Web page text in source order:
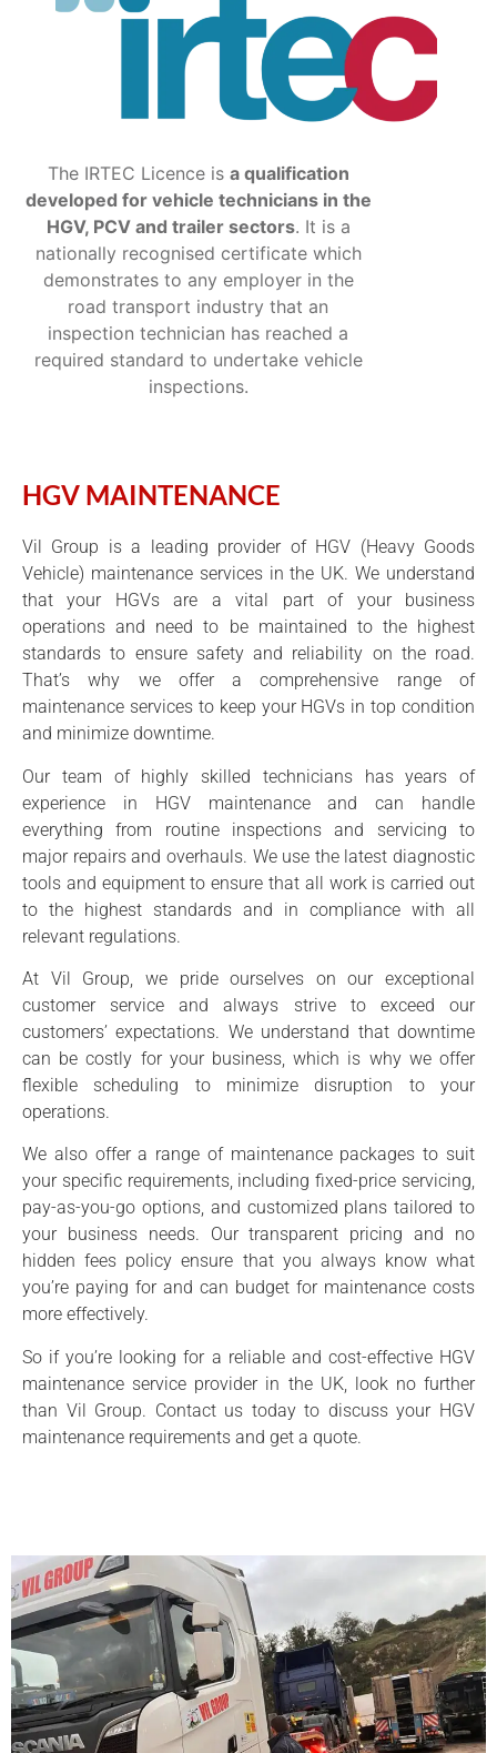
The IRTEC Licence is a qualification
developed for vehicle technicians in the
HGV, PCV and trailer sectors. It is a
nationally recognised certificate which
demonstrates to any employer in the
road transport industry that an
inspection technician has reached a
required standard to undertake vehicle
inspections.
HGV MAINTENANCE
Vil Group is a leading provider of HGV (Heavy Goods
Vehicle) maintenance services in the UK. We understand
that your HGVs are a vital part of your business
operations and need to be maintained to the highest
standards to ensure safety and reliability on the road.
That’s why we offer a comprehensive range of
maintenance services to keep your HGVs in top condition
and minimize downtime.
Our team of highly skilled technicians has years of
experience in HGV maintenance and can handle
everything from routine inspections and servicing to
major repairs and overhauls. We use the latest diagnostic
tools and equipment to ensure that all work is carried out
to the highest standards and in compliance with all
relevant regulations.
At Vil Group, we pride ourselves on our exceptional
customer service and always strive to exceed our
customers’ expectations. We understand that downtime
can be costly for your business, which is why we offer
flexible scheduling to minimize disruption to your
operations.
We also offer a range of maintenance packages to suit
your specific requirements, including fixed-price servicing,
pay-as-you-go options, and customized plans tailored to
your business needs. Our transparent pricing and no
hidden fees policy ensure that you always know what
you’re paying for and can budget for maintenance costs
more effectively.
So if you’re looking for a reliable and cost-effective HGV
maintenance service provider in the UK, look no further
than Vil Group. Contact us today to discuss your HGV
maintenance requirements and get a quote.